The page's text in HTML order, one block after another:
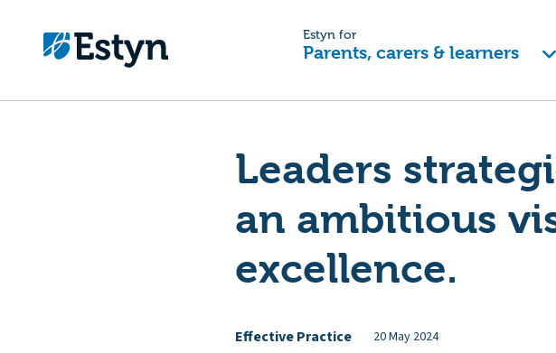
Estyn for
Parents, carers & learners
Leaders
an ambitious
excellence.
Effective Practice 20 May 2024